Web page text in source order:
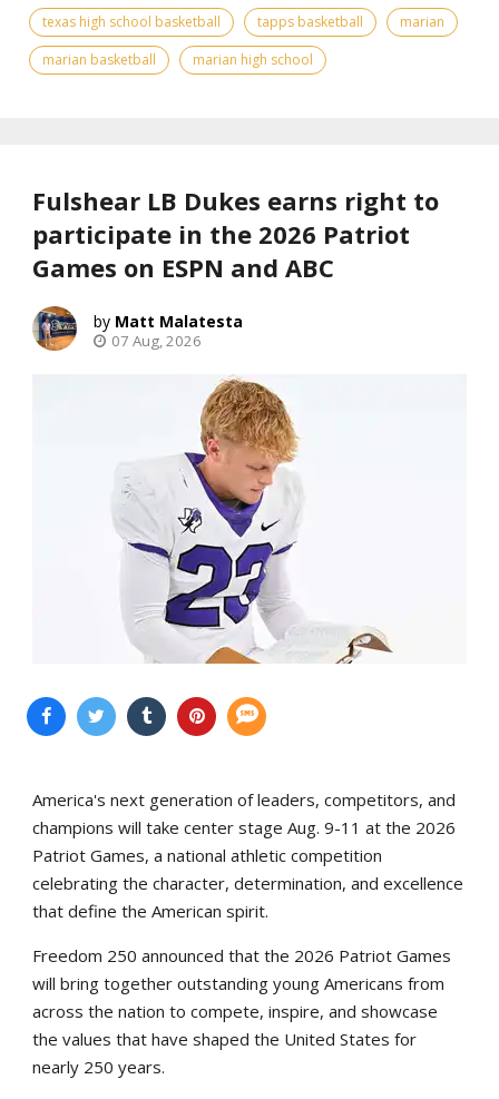
texas high school basketball
tapps basketball
marian
marian basketball
marian high school
Fulshear LB Dukes earns right to
participate in the 2026 Patriot
Games on ESPN and ABC
Matt Malatesta
07 Aug, 2026
America's next generation of leaders, competitors, and
champions will take center stage Aug. 9-11 at the 2026
Patriot Games, a national athletic competition
celebrating the character, determination, and excellence
that define the American spirit.
Freedom 250 announced that the 2026 Patriot Games
will bring together outstanding young Americans from
across the nation to compete, inspire, and showcase
the values that have shaped the United States for
nearly 250 years.